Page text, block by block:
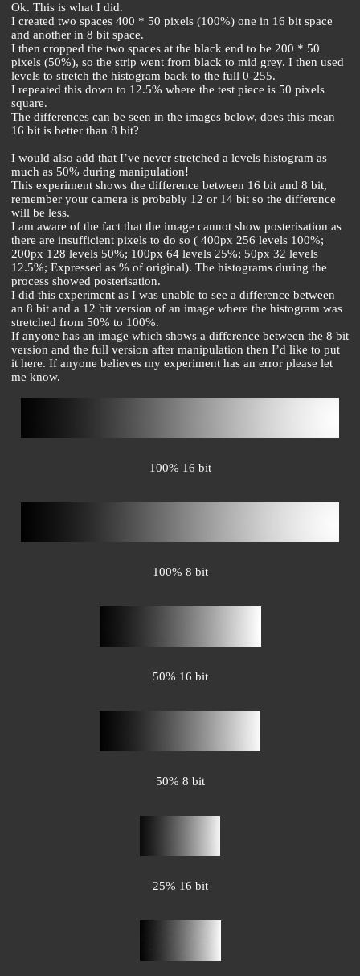
Ok. This is what I did.
I created two spaces 400 * 50 pixels (100%) one in 16 bit space
and another in 8 bit space.
I then cropped the two spaces at the black end to be 200 * 50
pixels (50%), so the strip went from black to mid grey. I then used
levels to stretch the histogram back to the full 0-255.
I repeated this down to 12.5% where the test piece is 50 pixels
square.
The differences can be seen in the images below, does this mean
16 bit is better than 8 bit?
I would also add that I’ve never stretched a levels histogram as
much as 50% during manipulation!
This experiment shows the difference between 16 bit and 8 bit,
remember your camera is probably 12 or 14 bit so the difference
will be less.
I am aware of the fact that the image cannot show posterisation as
there are insufficient pixels to do so ( 400px 256 levels 100%;
200px 128 levels 50%; 100px 64 levels 25%; 50px 32 levels
12.5%; Expressed as % of original). The histograms during the
process showed posterisation.
I did this experiment as I was unable to see a difference between
an 8 bit and a 12 bit version of an image where the histogram was
stretched from 50% to 100%.
If anyone has an image which shows a difference between the 8 bit
version and the full version after manipulation then I’d like to put
it here. If anyone believes my experiment has an error please let
me know.
100% 16 bit
100% 8 bit
50% 16 bit
50% 8 bit
25% 16 bit